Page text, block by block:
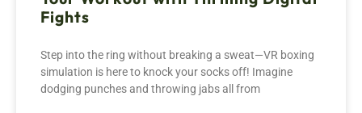
Fights
Step into the ring without breaking a sweat—VR boxing
simulation is here to knock your socks off! Imagine
dodging punches and throwing jabs all from